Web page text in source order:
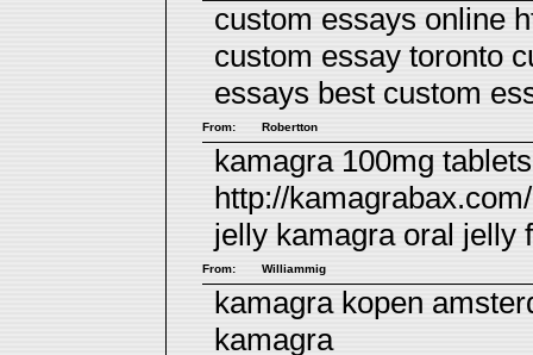
custom essays online
custom essay toronto
essays best custom
From: Robertton
kamagra 100mg
http://
jelly kamagra oral jelly
From: Williammig
kamagra kopen
kamagra